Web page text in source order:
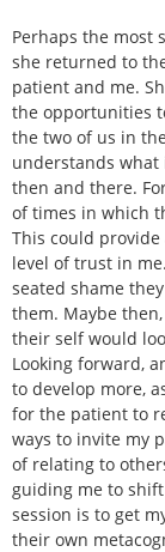
Perhaps the most
she returned to
patient and me.
the opportunities
the two of us in
understands
then and there.
of times in which
This could
level of trust in
seated shame
them. Maybe
their self would
Looking forward,
to develop more,
for the patient to
ways to invite my
of relating to
guiding me to
session is to get
their own